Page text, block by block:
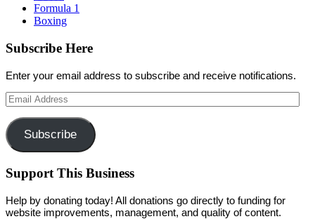
Formula 1
Boxing
Subscribe Here
Enter your email address to subscribe and receive notifications.
Email
Address
Subscribe
Support This Business
Help by donating today! All donations go directly to funding for
website improvements, management, and quality of content.